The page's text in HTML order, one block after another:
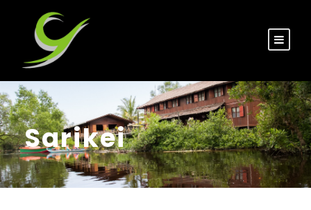
Sarikei